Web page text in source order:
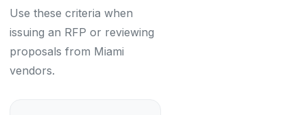
Use these criteria when
issuing an RFP or reviewing
proposals from Miami
vendors.